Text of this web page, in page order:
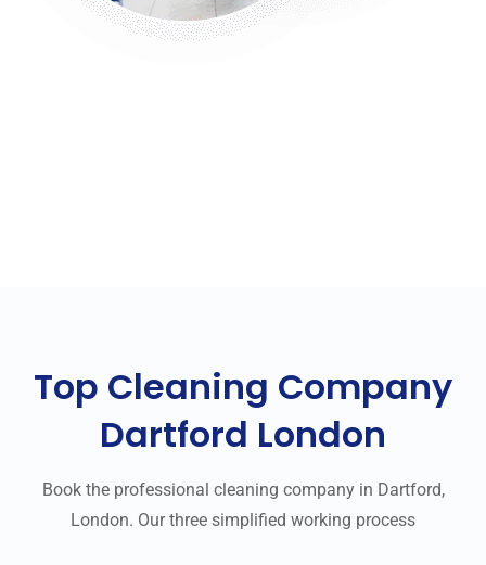
Top Cleaning Company
Dartford London
Book the professional cleaning company in Dartford,
London. Our three simplified working process